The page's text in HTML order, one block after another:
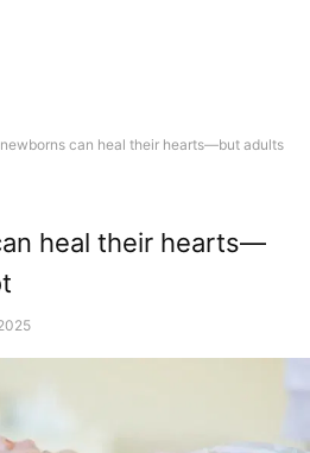
can heal their hearts—but adults
heal their hearts—